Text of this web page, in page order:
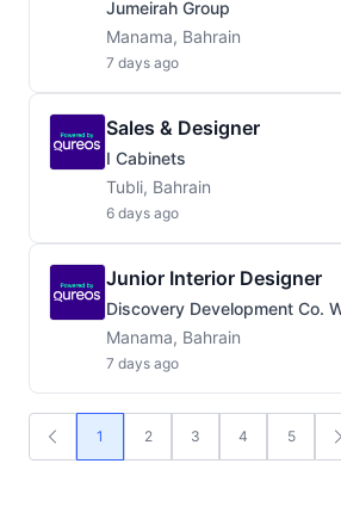
Jumeirah Group
Manama, Bahrain
7 days ago
Sales & Designer
I Cabinets
Tubli, Bahrain
6 days ago
Junior Interior Designer
Discovery Development Co.
Manama, Bahrain
7 days ago
1 2 3 4 5